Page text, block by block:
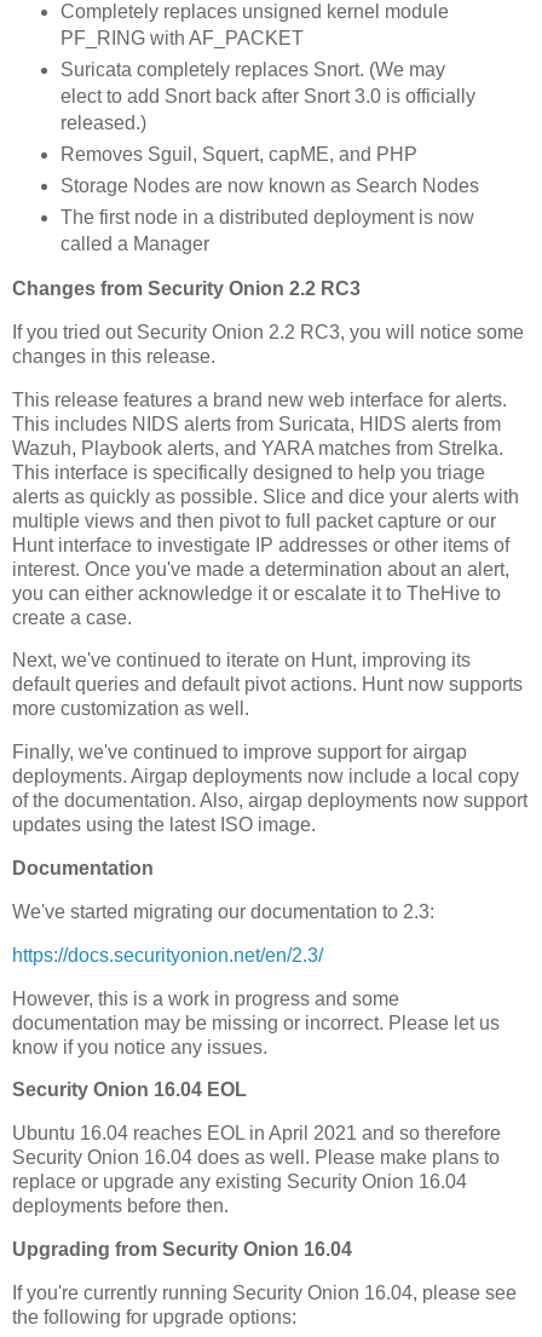
Completely replaces unsigned kernel module
PF_RING with AF_PACKET
Suricata completely replaces Snort. (We may
elect to add Snort back after Snort 3.0 is officially
released.)
Removes Sguil, Squert, capME, and PHP
Storage Nodes are now known as Search Nodes
The first node in a distributed deployment is now
called a Manager
Changes from Security Onion 2.2 RC3
If you tried out Security Onion 2.2 RC3, you will notice some
changes in this release.
This release features a brand new web interface for alerts.
This includes NIDS alerts from Suricata, HIDS alerts from
Wazuh, Playbook alerts, and YARA matches from Strelka.
This interface is specifically designed to help you triage
alerts as quickly as possible. Slice and dice your alerts with
multiple views and then pivot to full packet capture or our
Hunt interface to investigate IP addresses or other items of
interest. Once you've made a determination about an alert,
you can either acknowledge it or escalate it to TheHive to
create a case.
Next, we've continued to iterate on Hunt, improving its
default queries and default pivot actions. Hunt now supports
more customization as well.
Finally, we've continued to improve support for airgap
deployments. Airgap deployments now include a local copy
of the documentation. Also, airgap deployments now support
updates using the latest ISO image.
Documentation
We've started migrating our documentation to 2.3:
https://docs.securityonion.net/en/2.3/
However, this is a work in progress and some
documentation may be missing or incorrect. Please let us
know if you notice any issues.
Security Onion 16.04 EOL
Ubuntu 16.04 reaches EOL in April 2021 and so therefore
Security Onion 16.04 does as well. Please make plans to
replace or upgrade any existing Security Onion 16.04
deployments before then.
Upgrading from Security Onion 16.04
If you're currently running Security Onion 16.04, please see
the following for upgrade options: